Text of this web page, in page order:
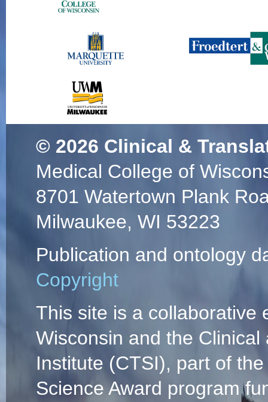
© 2026 Clinical &
Medical College of
8701 Watertown Plank
Milwaukee, WI 53223
Publication and ontology
Copyright
This site is a collaborative
Wisconsin and the
Institute (CTSI), part of
Science Award program